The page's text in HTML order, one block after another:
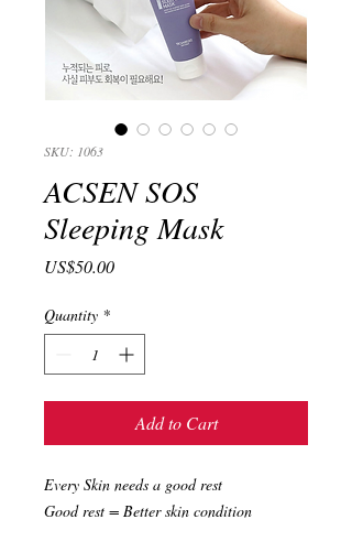
SKU: 1063
ACSEN SOS
Sleeping Mask
US$50.00Price
Quantity *
Add to Cart
Every Skin needs a good rest
Good rest = Better skin condition